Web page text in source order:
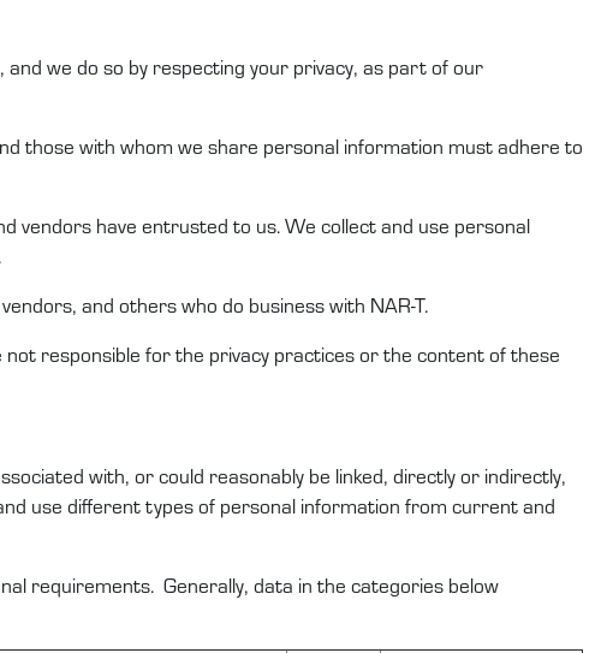
and we do so by respecting your privacy, as part of our
those with whom we share personal information must adhere to
vendors have entrusted to us.We collect and use personal
.
vendors, and others who do business with NAR-T.
not responsible for the privacy practices or the content of these
with, or could reasonably be linked, directly or indirectly,
use different typesof personal information from current and
requirements. Generally, data in the categories below